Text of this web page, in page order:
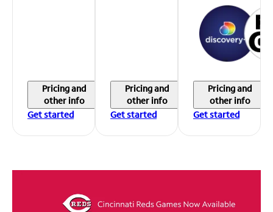
Pricing and
other info
Get started
Pricing and
other info
Get started
Pricing and
other info
Get started